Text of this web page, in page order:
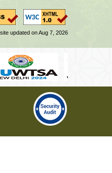
updated on Aug 7, 2026